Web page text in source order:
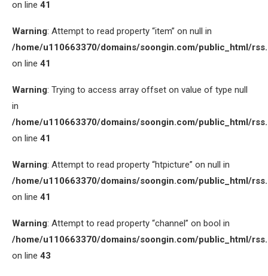
on line 41
Warning: Attempt to read property “item” on null in
/home/u110663370/domains/soongin.com/public_html/
on line 41
Warning: Trying to access array offset on value of type null
in
/home/u110663370/domains/soongin.com/public_html/
on line 41
Warning: Attempt to read property “htpicture” on null in
/home/u110663370/domains/soongin.com/public_html/
on line 41
Warning: Attempt to read property “channel” on bool in
/home/u110663370/domains/soongin.com/public_html/
on line 43